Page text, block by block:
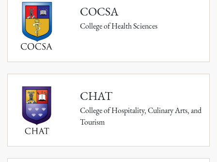
COCSA
College of Health Sciences
CHAT
College of Hospitality, Culinary Arts, and
Tourism